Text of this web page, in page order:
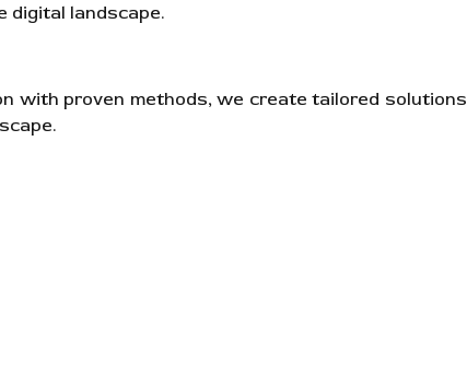
digital landscape.
with proven methods, we create tailored solutions